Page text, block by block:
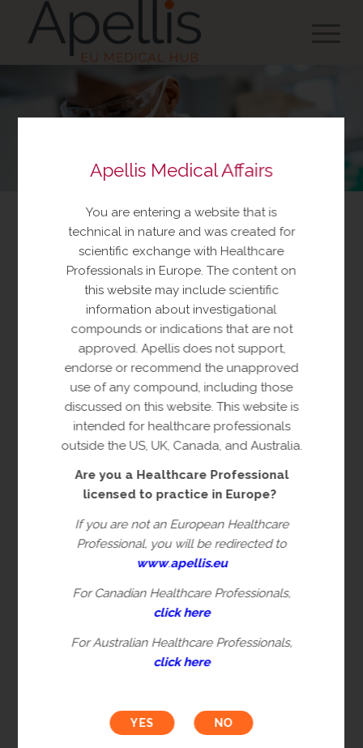
Investigator Initiated Trials
An Investigator Initiated Trial (IIT) is a clinical or non
clinical research study. The investigator
independently generates the research proposal and
Apellis does not solicit or discuss the research with
the investigator prior to its submission.
is a research study in which one or
more human subjects are assigned to one or more
interventions on health related, biomedical, or
behavioral outcomes. This research category
includes translational research, which involves
human subjects and aims to characterize disease
identifies biomarkers of response/resistance to a
animal, or human derived bio specimens or in-vivo
animal model studies per applicable regulatory
guidelines. This research category includes
diagnostic research, which refers to diagnosis of
Apellis may consider providing the following support
Apellis Medical Affairs
You are entering a website that is
technical in nature and was created for
scientific exchange with Healthcare
Professionals in Europe. The content on
this website may include scientific
information about investigational
compounds or indications that are not
approved. Apellis does not support,
endorse or recommend the unapproved
use of any compound, including those
discussed on this website. This website is
intended for healthcare professionals
outside the US, UK, Canada, and Australia.
Are you a Healthcare Professional
licensed to practice in Europe?
If you are not an European Healthcare
Professional, you will be redirected to
www.apellis.eu
For Canadian Healthcare Professionals,
click here
For Australian Healthcare Professionals,
click here